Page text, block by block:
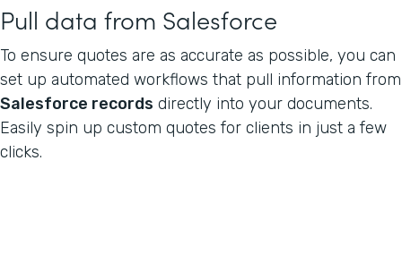
Pull data from Salesforce
To ensure quotes are as accurate as possible, you can
set up automated workflows that pull information from
Salesforce records directly into your documents.
Easily spin up custom quotes for clients in just a few
clicks.